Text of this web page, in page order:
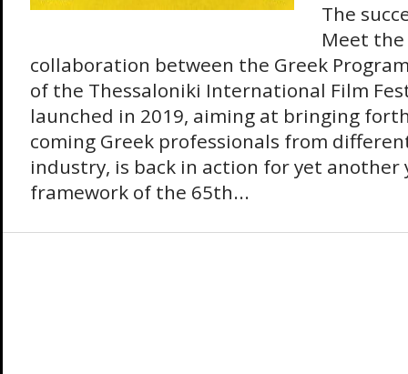
The
Meet
collaboration between the Greek
of the Thessaloniki International Film
launched in 2019, aiming at bringing
coming Greek professionals from
industry, is back in action for yet
framework of the 65th...